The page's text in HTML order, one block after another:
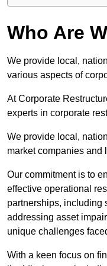
Who Are
We provide local,
various aspects of
At Corporate
experts in corporate
We provide local,
market companies and
Our commitment is to
effective operational
partnerships, including
addressing asset
unique challenges
With a keen focus on